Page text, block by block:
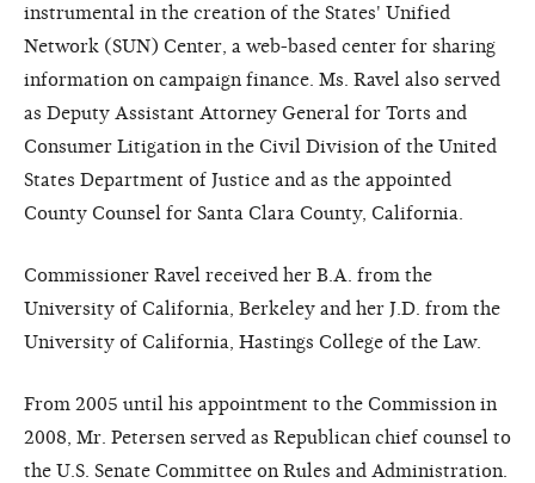
instrumental in the creation of the States' Unified
Network (SUN) Center, a web-based center for sharing
information on campaign finance. Ms. Ravel also served
as Deputy Assistant Attorney General for Torts and
Consumer Litigation in the Civil Division of the United
States Department of Justice and as the appointed
County Counsel for Santa Clara County, California.
Commissioner Ravel received her B.A. from the
University of California, Berkeley and her J.D. from the
University of California, Hastings College of the Law.
From 2005 until his appointment to the Commission in
2008, Mr. Petersen served as Republican chief counsel to
the U.S. Senate Committee on Rules and Administration.